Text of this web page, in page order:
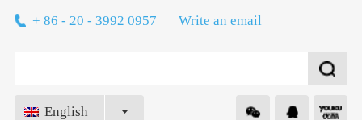
+ 86 - 20 - 3992 0957 Write an email
English